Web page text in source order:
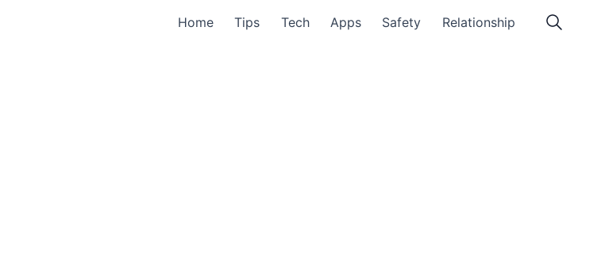
Home Tips Tech Apps Safety Relationship